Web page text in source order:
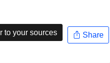
to your sources Share